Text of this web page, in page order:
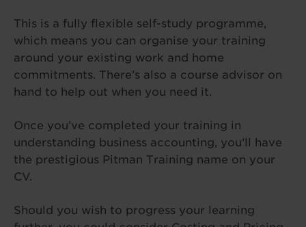
This is a fully flexible self-study programme,
which means you can organise your training
around your existing work and home
commitments. There’s also a course advisor on
hand to help out when you need it.
Once you’ve completed your training in
understanding business accounting, you’ll have
the prestigious Pitman Training name on your
CV.
Should you wish to progress your learning